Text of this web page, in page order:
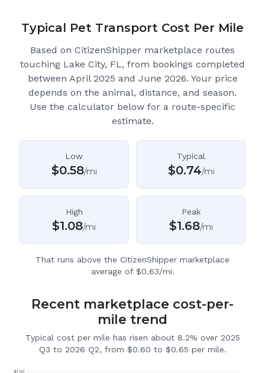
Typical Pet Transport Cost Per Mile
Based on CitizenShipper marketplace routes
touching Lake City, FL, from bookings completed
between April 2025 and June 2026. Your price
depends on the animal, distance, and season.
Use the calculator below for a route-specific
estimate.
Low
$0.58/mi
Typical
$0.74/mi
High
$1.08/mi
Peak
$1.68/mi
That runs above the CitizenShipper marketplace
average of $0.63/mi.
Recent marketplace cost-per-
mile trend
Typical cost per mile has risen about 8.2% over 2025
Q3 to 2026 Q2, from $0.60 to $0.65 per mile.
$1.00